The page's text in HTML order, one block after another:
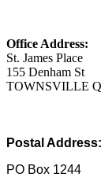
Office Address:
St. James Place
155 Denham St
TOWNSVILLE
Postal Address:
PO Box 1244